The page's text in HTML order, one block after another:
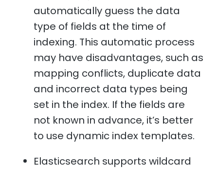
automatically guess the data
type of fields at the time of
indexing. This automatic process
may have disadvantages, such as
mapping conflicts, duplicate data
and incorrect data types being
set in the index. If the fields are
not known in advance, it’s better
to use dynamic index templates.
Elasticsearch supports wildcard